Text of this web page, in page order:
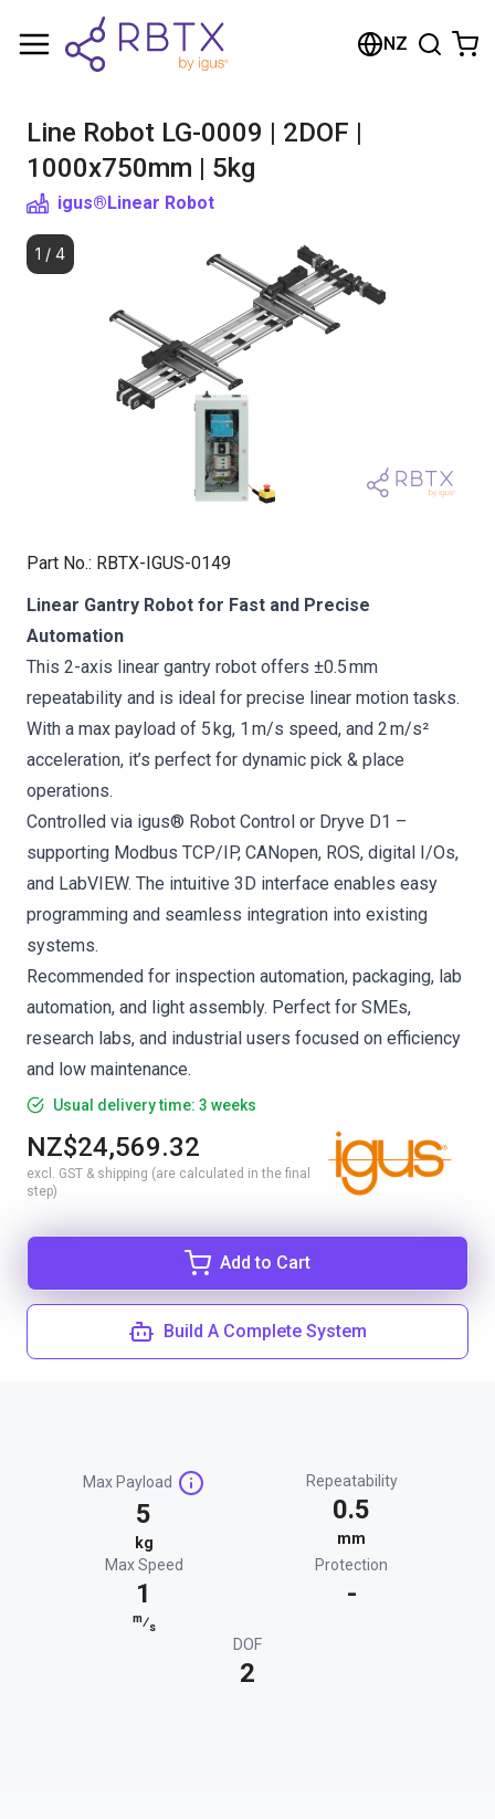
NZ
Line Robot LG-0009 | 2DOF |
1000x750mm | 5kg
igus®Linear Robot
1 / 4
Part No.: RBTX-IGUS-0149
Linear Gantry Robot for Fast and Precise
Automation
This 2-axis linear gantry robot offers ±0.5 mm
repeatability and is ideal for precise linear motion tasks.
With a max payload of 5 kg, 1 m/s speed, and 2 m/s²
acceleration, it’s perfect for dynamic pick & place
operations.
Controlled via igus® Robot Control or Dryve D1 –
supporting Modbus TCP/IP, CANopen, ROS, digital I/Os,
and LabVIEW. The intuitive 3D interface enables easy
programming and seamless integration into existing
systems.
Recommended for inspection automation, packaging, lab
automation, and light assembly. Perfect for SMEs,
research labs, and industrial users focused on efficiency
and low maintenance.
Usual delivery time: 3 weeks
NZ$24,569.32
excl. GST & shipping (are calculated in the final
step)
Add to Cart
Build A Complete System
Max Payload
5
kg
Repeatability
0.5
mm
Max Speed
1
m⁄s
Protection
-
DOF
2
Shopping Cart
Browse the shop